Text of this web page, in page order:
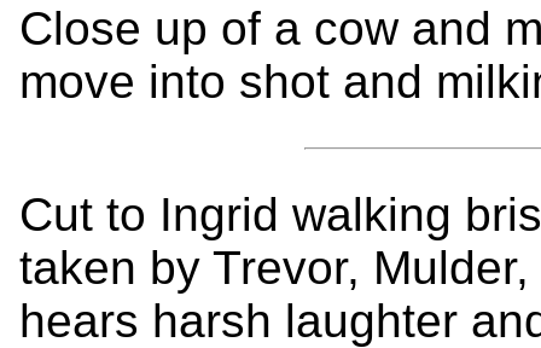
Close up of a cow and
move into shot and
Cut to Ingrid walking
taken by Trevor,
hears harsh laughter